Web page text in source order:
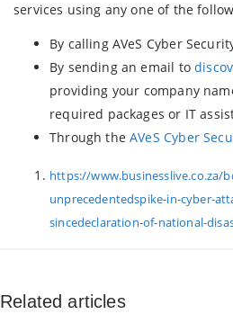
services using any one of the
By calling AVeS Cyber
By sending an email to
providing your company
required packages or IT
Through theAVeS Cyber
https://www.businesslive.co.za/
unprecedentedspike-in-cyber-
sincedeclaration-of-national-
Related articles